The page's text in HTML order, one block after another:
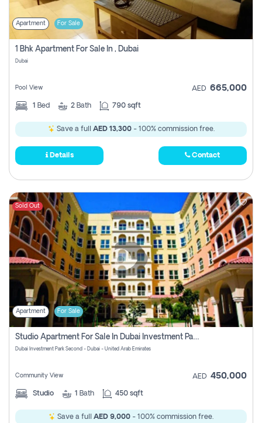
Apartment For Sale
1 Bhk Apartment For Sale In , Dubai
Dubai
Pool View AED 665,000
1 Bed 2 Bath 790 sqft
Save a full AED 13,300- 100% commission free.
Details Contact
Sold Out
Apartment For Sale
Studio Apartment For Sale In Dubai Investment Park Second, Dubai
Dubai Investment Park Second - Dubai - United Arab Emirates
Community View AED 450,000
Studio 1 Bath 450 sqft
Save a full AED 9,000 - 100% commission free.